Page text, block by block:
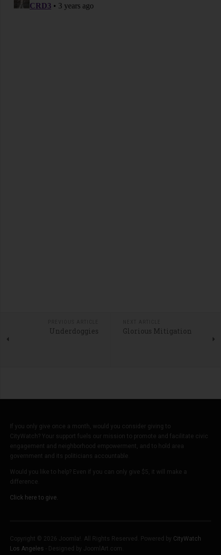
Underdoggies Glorious Mitigation
If you only give once a month, would you consider giving to
CityWatch? Your support fuels our mission to promote and facilitate civic
engagement and neighborhood empowerment, and to hold area
government and its politicians accountable.
Would you like to help? Even if you can only give $5, it will make a
difference.
Click here to give.
Copyright © 2026 Joomla!. All Rights Reserved. Powered by CityWatch
Los Angeles - Designed by JoomlArt.com.